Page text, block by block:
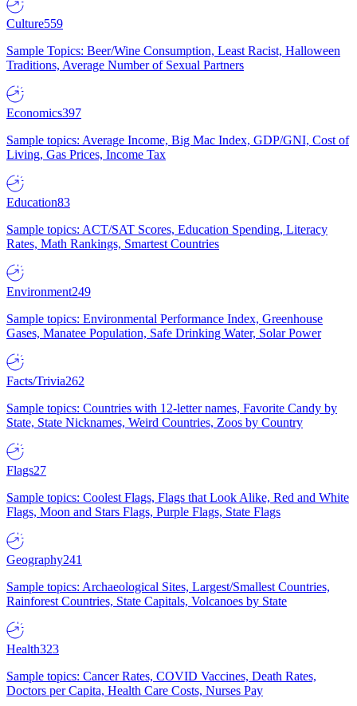
Culture559
Sample Topics: Beer/Wine Consumption, Least Racist, Halloween
Traditions, Average Number of Sexual Partners
Economics397
Sample topics: Average Income, Big Mac Index, GDP/GNI, Cost of
Living, Gas Prices, Income Tax
Education83
Sample topics: ACT/SAT Scores, Education Spending, Literacy
Rates, Math Rankings, Smartest Countries
Environment249
Sample topics: Environmental Performance Index, Greenhouse
Gases, Manatee Population, Safe Drinking Water, Solar Power
Facts/Trivia262
Sample topics: Countries with 12-letter names, Favorite Candy by
State, State Nicknames, Weird Countries, Zoos by Country
Flags27
Sample topics: Coolest Flags, Flags that Look Alike, Red and White
Flags, Moon and Stars Flags, Purple Flags, State Flags
Geography241
Sample topics: Archaeological Sites, Largest/Smallest Countries,
Rainforest Countries, State Capitals, Volcanoes by State
Health323
Sample topics: Cancer Rates, COVID Vaccines, Death Rates,
Doctors per Capita, Health Care Costs, Nurses Pay